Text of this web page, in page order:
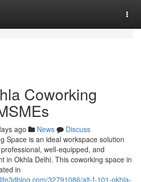
Coworking
ago News
Discuss
Space is an ideal workspace solution
well-equipped, and
in Okhla Delhi. This coworking space in
in
32791086/alt-f-101-okhla-